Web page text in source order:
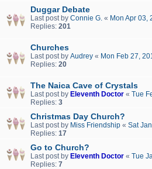
Duggar Debate
Last post by Connie G. « Mon Apr 03,
Replies: 201
Churches
Last post by Audrey « Mon Feb 27,
Replies: 20
The Naica Cave of Crystals
Last post by Eleventh Doctor « Tue
Replies: 3
Christmas Day Church?
Last post by Miss Friendship « Sat
Replies: 17
Go to Church?
Last post by Eleventh Doctor « Tue
Replies: 7